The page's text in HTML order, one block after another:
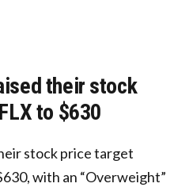
their stock
to $630
stock price target
with an “Overweight”